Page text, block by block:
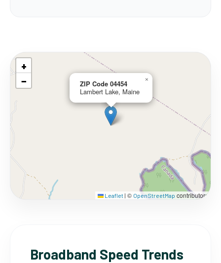
ZIP Code 04454
Lambert Lake, Maine
×
+
−
Leaflet | © OpenStreetMap contributors
Broadband Speed Trends